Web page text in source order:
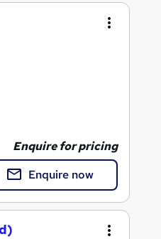
Enquire for pricing
Enquire now